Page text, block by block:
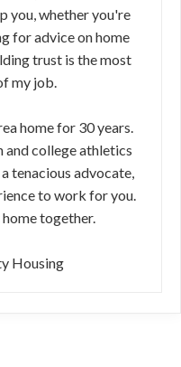
you, whether you're
for advice on home
trust is the most
my job.
home for 30 years.
college athletics
tenacious advocate,
to work for you.
together.
Housing